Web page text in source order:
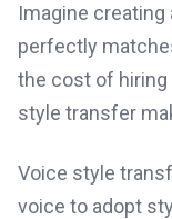
Imagine
perfectly
the cost of
style transfer
Voice style
voice to adopt